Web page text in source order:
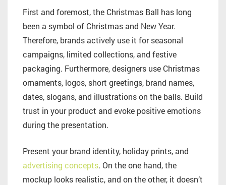
First and foremost, the Christmas Ball has long
been a symbol of Christmas and New Year.
Therefore, brands actively use it for seasonal
campaigns, limited collections, and festive
packaging. Furthermore, designers use Christmas
ornaments, logos, short greetings, brand names,
dates, slogans, and illustrations on the balls. Build
trust in your product and evoke positive emotions
during the presentation.
Present your brand identity, holiday prints, and
advertising concepts. On the one hand, the
mockup looks realistic, and on the other, it doesn’t